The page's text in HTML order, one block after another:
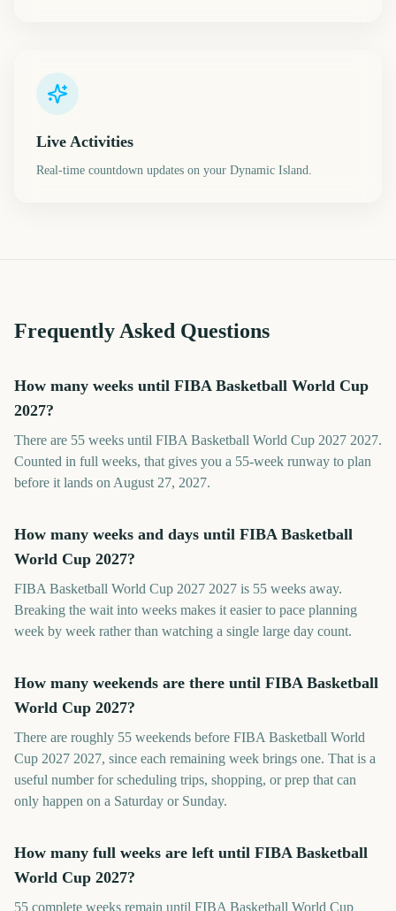
Live Activities
Real-time countdown updates on your Dynamic Island.
Frequently Asked Questions
How many weeks until FIBA Basketball World Cup
2027?
There are 55 weeks until FIBA Basketball World Cup 2027 2027.
Counted in full weeks, that gives you a 55-week runway to plan
before it lands on August 27, 2027.
How many weeks and days until FIBA Basketball
World Cup 2027?
FIBA Basketball World Cup 2027 2027 is 55 weeks away.
Breaking the wait into weeks makes it easier to pace planning
week by week rather than watching a single large day count.
How many weekends are there until FIBA Basketball
World Cup 2027?
There are roughly 55 weekends before FIBA Basketball World
Cup 2027 2027, since each remaining week brings one. That is a
useful number for scheduling trips, shopping, or prep that can
only happen on a Saturday or Sunday.
How many full weeks are left until FIBA Basketball
World Cup 2027?
55 complete weeks remain until FIBA Basketball World Cup